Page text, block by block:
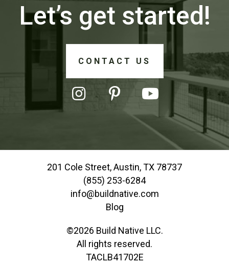
Let’s get started!
CONTACT US
201 Cole Street, Austin, TX 78737
(855) 253-6284
info@buildnative.com
Blog
©2026 Build Native LLC.
All rights reserved.
TACLB41702E